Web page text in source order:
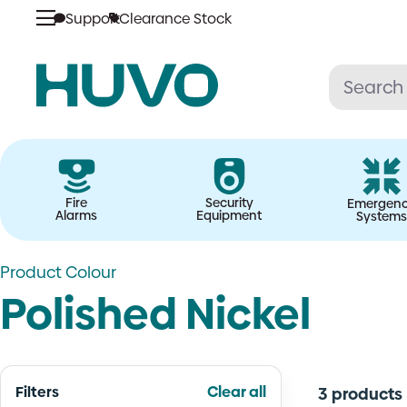
content
SupportClearance Stock
Fire
Alarms
Security
Equipment Systems
Product Colour
Polished Nickel
Filters Clear all 3 products